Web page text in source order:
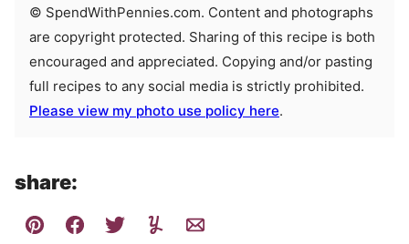
© SpendWithPennies.com. Content and photographs
are copyright protected. Sharing of this recipe is both
encouraged and appreciated. Copying and/or pasting
full recipes to any social media is strictly prohibited.
Please view my photo use policy here.
share: